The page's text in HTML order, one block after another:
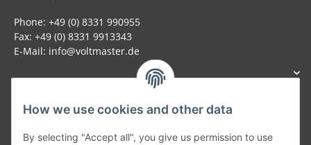
How we use cookies and other data
By selecting "Accept all", you give us permission to use
Phone: +49 (0) 8331 990955
Fax: +49 (0) 8331 9913343
E-Mail: info@voltmaster.de
Generally